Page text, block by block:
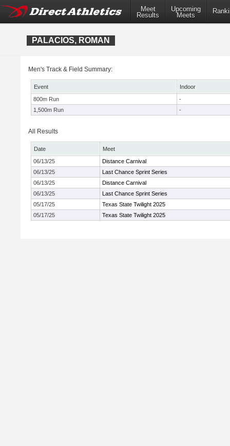
Meet
Results
Upcoming
Meets
PALACIOS, ROMAN
Men's Track & Field Summary:
Event
Indoor
800m Run
-
1,500m Run
-
All Results
Date
Meet
06/13/25
Distance Carnival
06/13/25
Last Chance Sprint Series
06/13/25
Distance Carnival
06/13/25
Last Chance Sprint Series
05/17/25
Texas State Twilight 2025
05/17/25
Texas State Twilight 2025